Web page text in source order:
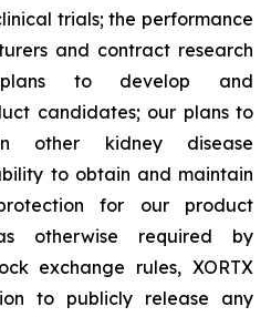
trials; the performance
and contract research
plans to develop and
candidates; our plans to
other kidney disease
to obtain and maintain
for our product
otherwise required by
exchange rules, XORTX
to publicly release any